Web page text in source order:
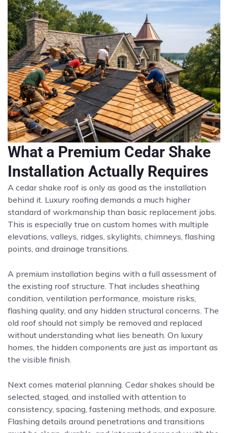
What a Premium Cedar Shake
Installation Actually Requires
A cedar shake roof is only as good as the installation
behind it. Luxury roofing demands a much higher
standard of workmanship than basic replacement jobs.
This is especially true on custom homes with multiple
elevations, valleys, ridges, skylights, chimneys, flashing
points, and drainage transitions.
A premium installation begins with a full assessment of
the existing roof structure. That includes sheathing
condition, ventilation performance, moisture risks,
flashing quality, and any hidden structural concerns. The
old roof should not simply be removed and replaced
without understanding what lies beneath. On luxury
homes, the hidden components are just as important as
the visible finish.
Next comes material planning. Cedar shakes should be
selected, staged, and installed with attention to
consistency, spacing, fastening methods, and exposure.
Flashing details around penetrations and transitions